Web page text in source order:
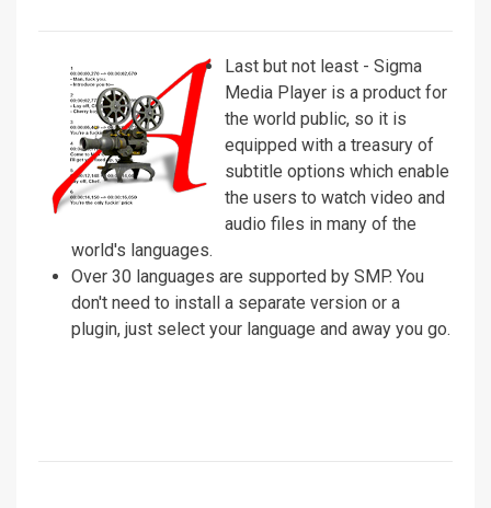
Last but not least - Sigma
Media Player is a product for
the world public, so it is
equipped with a treasury of
subtitle options which enable
the users to watch video and
audio files in many of the
world's languages.
Over 30 languages are supported by SMP. You
don't need to install a separate version or a
plugin, just select your language and away you go.